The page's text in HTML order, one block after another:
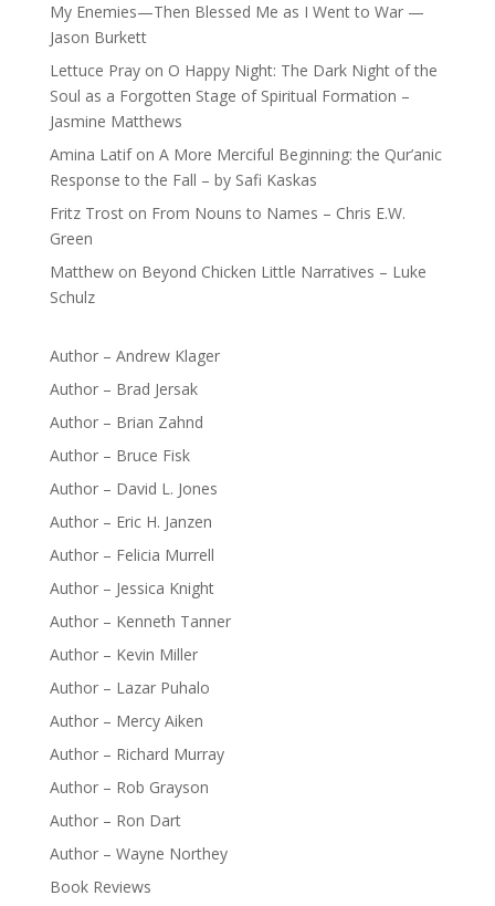
My Enemies—Then Blessed Me as I Went to War —
Jason Burkett
Lettuce Prayon O Happy Night: The Dark Night of the
Soul as a Forgotten Stage of Spiritual Formation –
Jasmine Matthews
Amina Latifon A More Merciful Beginning: the Qur’anic
Response to the Fall – by Safi Kaskas
Fritz Troston From Nouns to Names – Chris E.W.
Green
Matthewon Beyond Chicken Little Narratives – Luke
Schulz
Author – Andrew Klager
Author – Brad Jersak
Author – Brian Zahnd
Author – Bruce Fisk
Author – David L. Jones
Author – Eric H. Janzen
Author – Felicia Murrell
Author – Jessica Knight
Author – Kenneth Tanner
Author – Kevin Miller
Author – Lazar Puhalo
Author – Mercy Aiken
Author – Richard Murray
Author – Rob Grayson
Author – Ron Dart
Author – Wayne Northey
Book Reviews